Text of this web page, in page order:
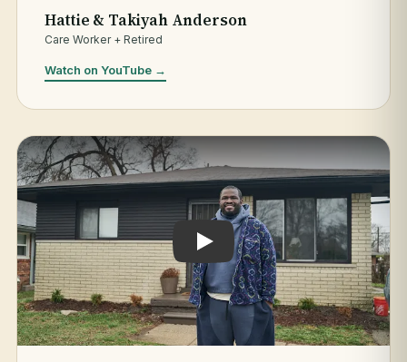
Hattie & Takiyah Anderson
Care Worker + Retired
Watch on YouTube →
Play testimonial: Jaleel Hogan